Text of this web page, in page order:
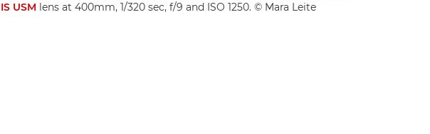
IS USM lens at 400mm, 1/320 sec, f/9 and ISO 1250. © Mara Leite